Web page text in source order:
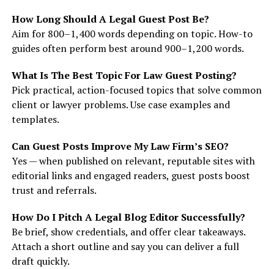
How Long Should A Legal Guest Post Be?
Aim for 800–1,400 words depending on topic. How-to
guides often perform best around 900–1,200 words.
What Is The Best Topic For Law Guest Posting?
Pick practical, action-focused topics that solve common
client or lawyer problems. Use case examples and
templates.
Can Guest Posts Improve My Law Firm’s SEO?
Yes — when published on relevant, reputable sites with
editorial links and engaged readers, guest posts boost
trust and referrals.
How Do I Pitch A Legal Blog Editor Successfully?
Be brief, show credentials, and offer clear takeaways.
Attach a short outline and say you can deliver a full
draft quickly.